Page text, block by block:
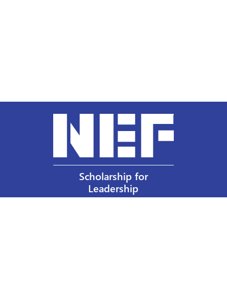
Scholarship for
Leadership